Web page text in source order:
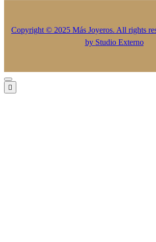
Copyright © 2025 Más Joyeros. All rights
by Studio Externo
